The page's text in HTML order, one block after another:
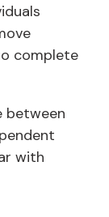
complete
between
with